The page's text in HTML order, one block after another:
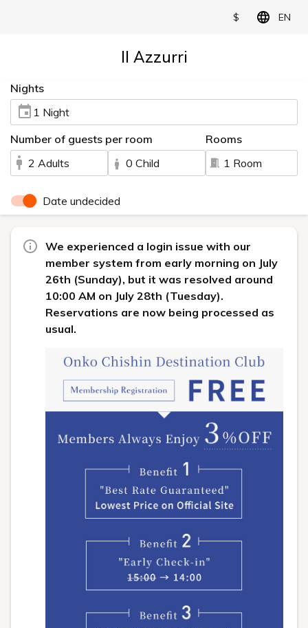
$ EN
Il Azzurri
Nights
1 Night
Number of guests per room
2 Adults
0 Child
Rooms
1 Room
Date undecided
We experienced a login issue with our
member system from early morning on July
26th (Sunday), but it was resolved around
10:00 AM on July 28th (Tuesday).
Reservations are now being processed as
usual.